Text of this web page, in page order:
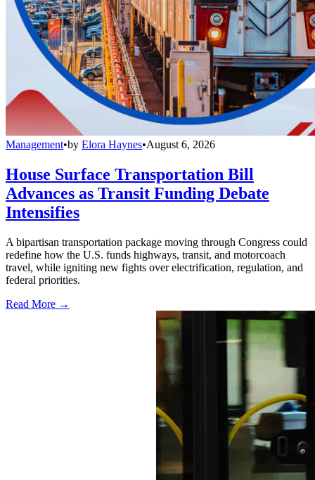
Management•by Elora Haynes•August 6, 2026
House Surface Transportation Bill
Advances as Transit Funding Debate
Intensifies
A bipartisan transportation package moving through Congress could
redefine how the U.S. funds highways, transit, and motorcoach
travel, while igniting new fights over electrification, regulation, and
federal priorities.
Read More →